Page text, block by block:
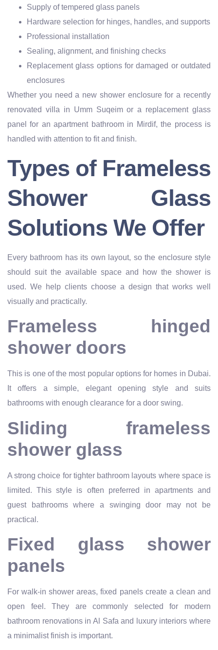
Supply of tempered glass panels
Hardware selection for hinges, handles, and supports
Professional installation
Sealing, alignment, and finishing checks
Replacement glass options for damaged or outdated
enclosures
Whether you need a new shower enclosure for a recently
renovated villa in Umm Suqeim or a replacement glass
panel for an apartment bathroom in Mirdif, the process is
handled with attention to fit and finish.
Types of Frameless
Shower Glass
Solutions We Offer
Every bathroom has its own layout, so the enclosure style
should suit the available space and how the shower is
used. We help clients choose a design that works well
visually and practically.
Frameless hinged
shower doors
This is one of the most popular options for homes in Dubai.
It offers a simple, elegant opening style and suits
bathrooms with enough clearance for a door swing.
Sliding frameless
shower glass
A strong choice for tighter bathroom layouts where space is
limited. This style is often preferred in apartments and
guest bathrooms where a swinging door may not be
practical.
Fixed glass shower
panels
For walk-in shower areas, fixed panels create a clean and
open feel. They are commonly selected for modern
bathroom renovations in Al Safa and luxury interiors where
a minimalist finish is important.